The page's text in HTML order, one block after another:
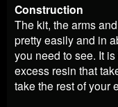
Construction
The kit, the arms
pretty easily and in
you need to see. It
excess resin that
take the rest of your